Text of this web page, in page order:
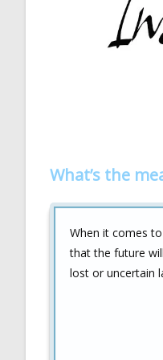
What’s the
When it comes
that the future
lost or uncertain